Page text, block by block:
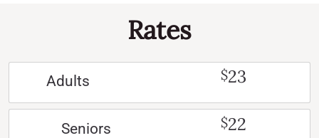
Rates
Adults $23
Seniors $22